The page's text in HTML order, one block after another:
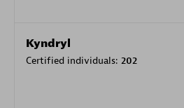
Kyndryl
Certified individuals: 202